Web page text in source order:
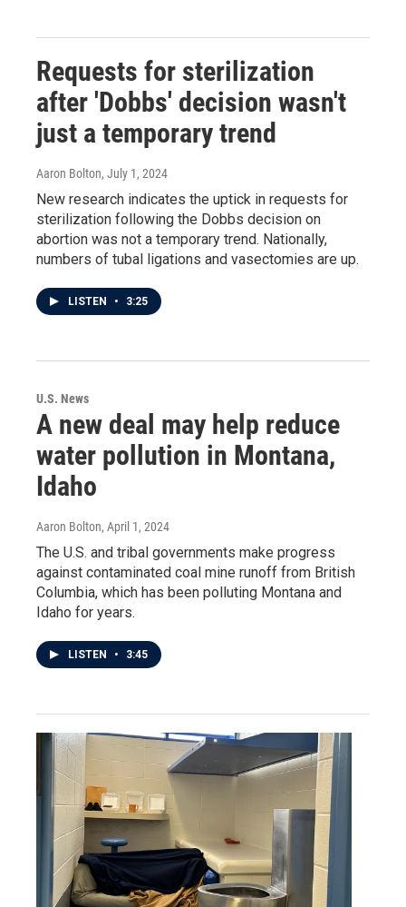
Requests for sterilization
after 'Dobbs' decision wasn't
just a temporary trend
Aaron Bolton, July 1, 2024
New research indicates the uptick in requests for
sterilization following the Dobbs decision on
abortion was not a temporary trend. Nationally,
numbers of tubal ligations and vasectomies are up.
LISTEN • 3:25
U.S. News
A new deal may help reduce
water pollution in Montana,
Idaho
Aaron Bolton, April 1, 2024
The U.S. and tribal governments make progress
against contaminated coal mine runoff from British
Columbia, which has been polluting Montana and
Idaho for years.
LISTEN • 3:45